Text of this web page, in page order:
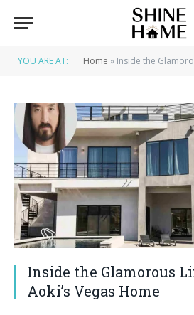
YOU ARE AT: Home » Inside the Glamorous
Inside the Glamorous
Aoki’s Vegas Home